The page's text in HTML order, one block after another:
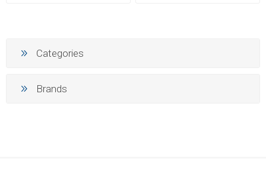
Categories
Brands